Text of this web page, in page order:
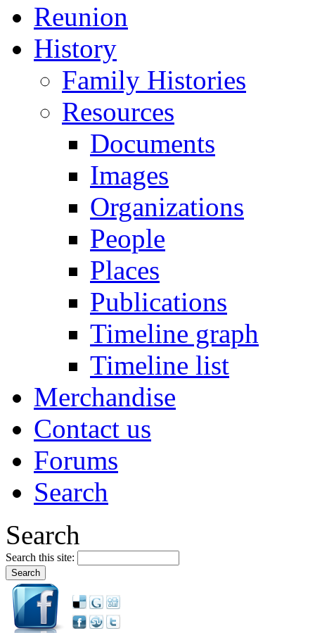
Reunion
History
Family Histories
Resources
Documents
Images
Organizations
People
Places
Publications
Timeline graph
Timeline list
Merchandise
Contact us
Forums
Search
Search
Search this site: